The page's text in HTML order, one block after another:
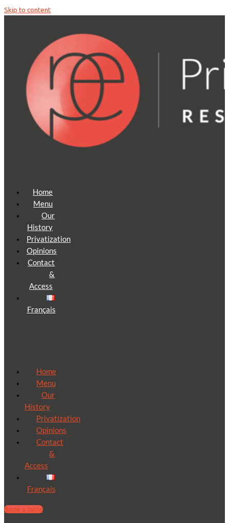
Skip to content
Home
Menu
Our
History
Privatization
Opinions
Contact
&
Access
Français
Home
Menu
Our
History
Privatization
Opinions
Contact
&
Access
Français
Book a table